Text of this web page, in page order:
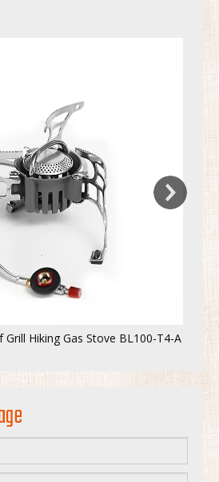
Hiking Gas Stove BL100-T4-A